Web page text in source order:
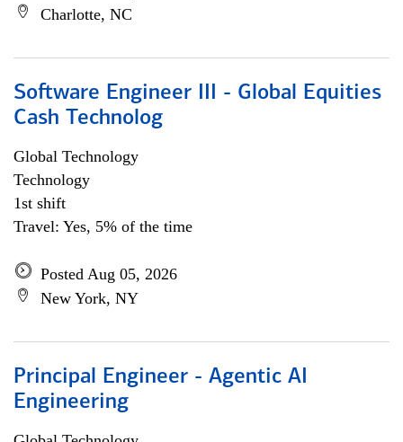
Charlotte, NC
Software Engineer III - Global Equities
Cash Technolog
Global Technology
Technology
1st shift
Travel: Yes, 5% of the time
Posted Aug 05, 2026
New York, NY
Principal Engineer - Agentic AI
Engineering